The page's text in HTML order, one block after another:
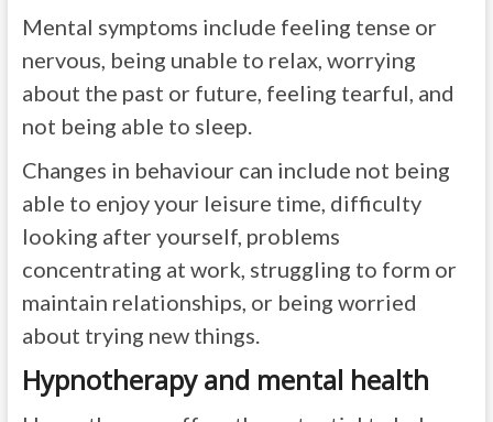
Mental symptoms include feeling tense or
nervous, being unable to relax, worrying
about the past or future, feeling tearful, and
not being able to sleep.
Changes in behaviour can include not being
able to enjoy your leisure time, difficulty
looking after yourself, problems
concentrating at work, struggling to form or
maintain relationships, or being worried
about trying new things.
Hypnotherapy and mental health